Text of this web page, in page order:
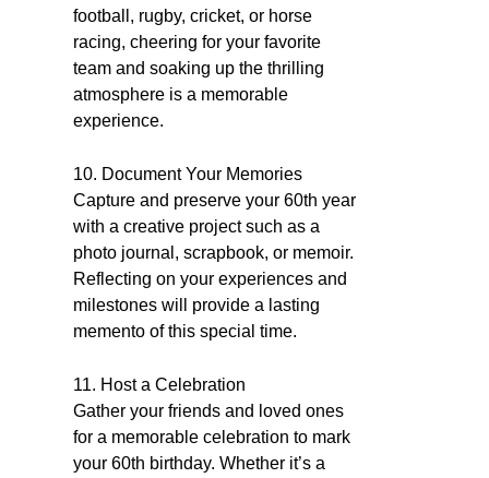
football, rugby, cricket, or horse
racing, cheering for your favorite
team and soaking up the thrilling
atmosphere is a memorable
experience.
10. Document Your Memories
Capture and preserve your 60th year
with a creative project such as a
photo journal, scrapbook, or memoir.
Reflecting on your experiences and
milestones will provide a lasting
memento of this special time.
11. Host a Celebration
Gather your friends and loved ones
for a memorable celebration to mark
your 60th birthday. Whether it’s a